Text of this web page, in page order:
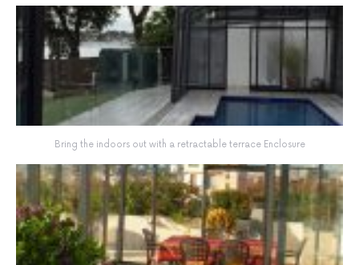
Bring the indoors out with a retractable terrace Enclosure